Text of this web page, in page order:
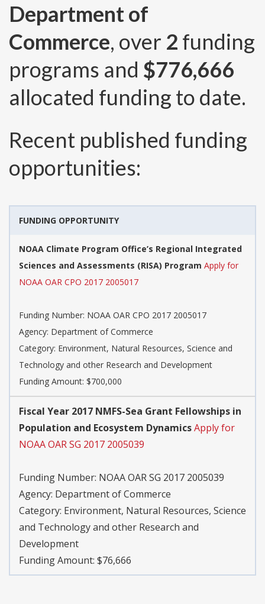
Department of
Commerce, over 2 funding
programs and $776,666
allocated funding to date.
Recent published funding
opportunities:
FUNDING OPPORTUNITY
NOAA Climate Program Office’s Regional Integrated
Sciences and Assessments (RISA) Program Apply for
NOAA OAR CPO 2017 2005017
Funding Number: NOAA OAR CPO 2017 2005017
Agency: Department of Commerce
Category: Environment, Natural Resources, Science and
Technology and other Research and Development
Funding Amount: $700,000
Fiscal Year 2017 NMFS-Sea Grant Fellowships in
Population and Ecosystem DynamicsApply for
NOAA OAR SG 2017 2005039
Funding Number: NOAA OAR SG 2017 2005039
Agency: Department of Commerce
Category: Environment, Natural Resources, Science
and Technology and other Research and
Development
Funding Amount: $76,666